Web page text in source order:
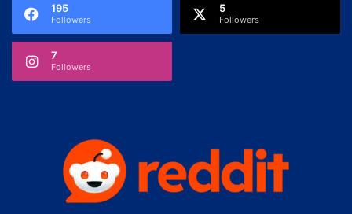
195
Followers
5
Followers
7
Followers